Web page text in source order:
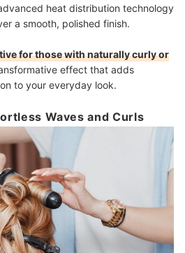
heat distribution technology
a smooth, polished finish.
for those with naturally curly or
effect that adds
to your everyday look.
Waves and Curls